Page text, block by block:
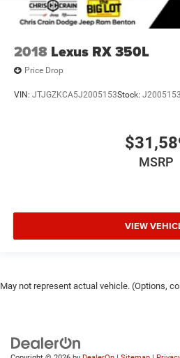
2018 Lexus RX 350L
Price Drop
VIN: JTJGZKCA5J2005153Stock: J2005153
MSRP
VIEW
May not represent actual vehicle. (Options,